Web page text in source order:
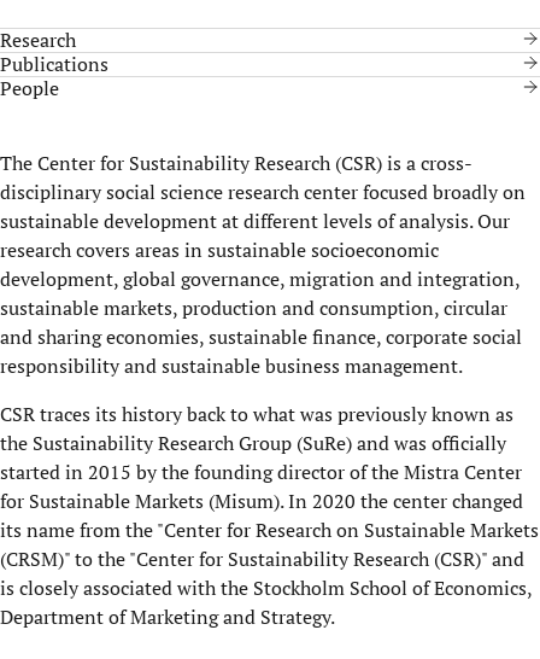
Research
Publications
People
The Center for Sustainability Research (CSR) is a cross-
disciplinary social science research center focused broadly on
sustainable development at different levels of analysis. Our
research covers areas in sustainable socioeconomic
development, global governance, migration and integration,
sustainable markets, production and consumption, circular
and sharing economies, sustainable finance, corporate social
responsibility and sustainable business management.
CSR traces its history back to what was previously known as
the Sustainability Research Group (SuRe) and was officially
started in 2015 by the founding director of the Mistra Center
for Sustainable Markets (Misum). In 2020 the center changed
its name from the "Center for Research on Sustainable Markets
(CRSM)" to the "Center for Sustainability Research (CSR)" and
is closely associated with the Stockholm School of Economics,
Department of Marketing and Strategy.